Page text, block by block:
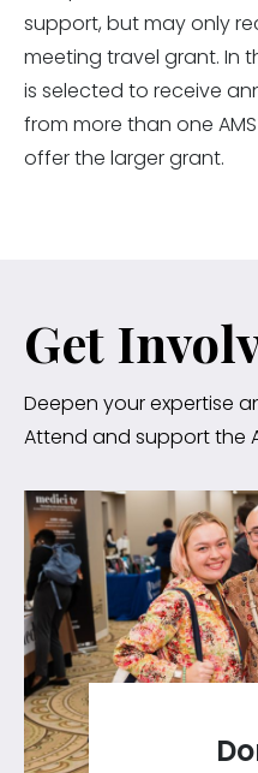
support, but may only
meeting travel grant. In
is selected to receive
from more than one
offer the larger grant.
Get
Deepen your expertise
Attend and support the